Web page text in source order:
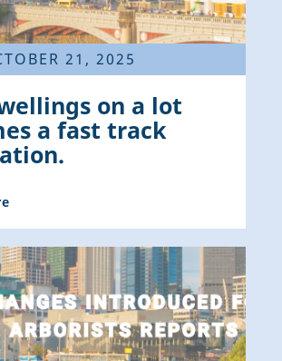
21, 2025
on a lot
a fast track